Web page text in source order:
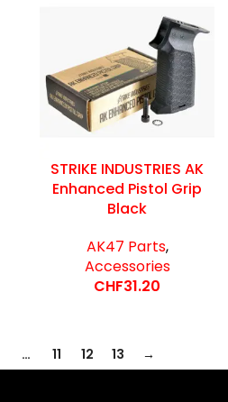
STRIKE INDUSTRIES AK
Enhanced Pistol Grip
Black
AK47 Parts,
Accessories
CHF31.20
… 11 12 13 →